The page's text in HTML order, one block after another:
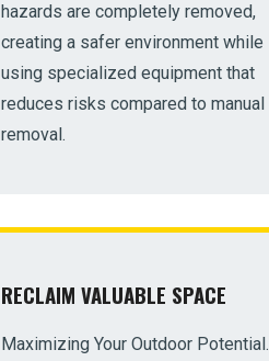
hazards are completely removed,
creating a safer environment while
using specialized equipment that
reduces risks compared to manual
removal.
RECLAIM VALUABLE SPACE
Maximizing Your Outdoor Potential.